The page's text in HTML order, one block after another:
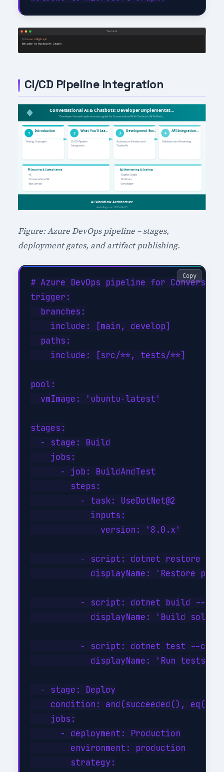
CI/CD Pipeline Integration
Figure: Azure DevOps pipeline – stages,
deployment gates, and artifact publishing.
# Azure DevOps pipeline for
trigger:
  branches:
    include: [main, develop]
  paths:
    include: [src/**, tests/**]
pool:
  vmImage: 'ubuntu-latest'
stages:
  - stage: Build
    jobs:
      - job: BuildAndTest
        steps:
          - task: UseDotNet@2
            inputs:
              version: '8.0.x'
          - script: dotnet restore
displayName: 'Restore
- script: dotnet build --
displayName: 'Build
- script: dotnet test --
            displayName: 'Run tests'
  - stage: Deploy
condition: and(succeeded(),
    jobs:
      - deployment: Production
        environment: production
        strategy:
Copy